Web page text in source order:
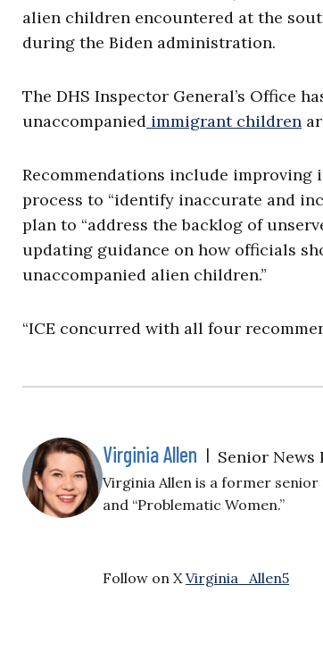
alien children encountered at the
during the Biden administration.
The DHS Inspector General’s Office
unaccompanied immigrant children
Recommendations include improving
process to “identify inaccurate and
plan to “address the backlog of
updating guidance on how officials
unaccompanied alien children.”
“ICE concurred with all four
Virginia Allen | Senior News
Virginia Allen is a former senior
and “Problematic Women.”
Follow on XVirginia_Allen5